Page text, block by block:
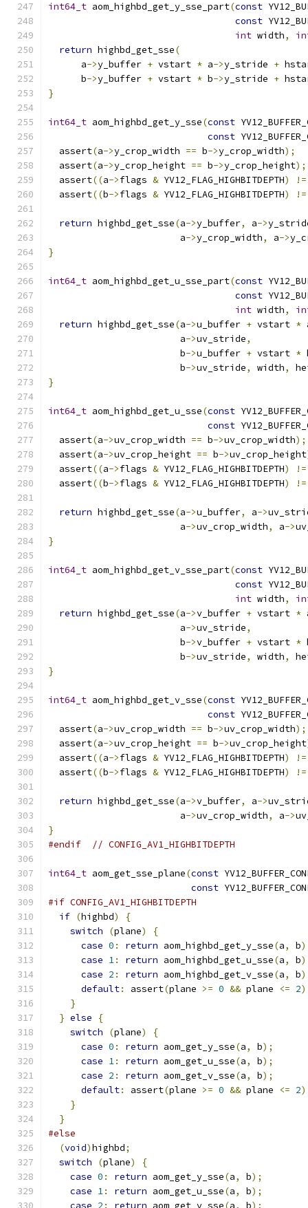
int64_t aom_highbd_get_y_sse_part(const
const
int width,
return highbd_get_sse(
      a
->y_buffer + vstart * a->y_stride +
      b
->y_buffer + vstart * b->y_stride +
}
int64_t aom_highbd_get_y_sse(const
const
  assert
(a->y_crop_width == b->y_crop_width);
  assert
(a->y_crop_height == b->y_crop_height);
  assert
((a->flags & YV12_FLAG_HIGHBITDEPTH)
!=
  assert
((b->flags & YV12_FLAG_HIGHBITDEPTH) !=
return highbd_get_sse(a->y_buffer, a->
                        a
->y_crop_width, a->
}
int64_t aom_highbd_get_u_sse_part(const
const
int width,
return highbd_get_sse(a->u_buffer + vstart *
                        a
->uv_stride,
                        b
->u_buffer + vstart *
                        b
->uv_stride, width,
}
int64_t aom_highbd_get_u_sse(const
const
  assert
(a->uv_crop_width == b->uv_crop_width);
  assert
(a->uv_crop_height == b->uv_crop_height
  assert
((a->flags & YV12_FLAG_HIGHBITDEPTH)
!=
  assert
((b->flags & YV12_FLAG_HIGHBITDEPTH) !=
return highbd_get_sse(a->u_buffer, a->
                        a
->uv_crop_width, a->
}
int64_t aom_highbd_get_v_sse_part(const
const
int width,
return highbd_get_sse(a->v_buffer + vstart *
                        a
->uv_stride,
                        b
->v_buffer + vstart *
                        b
->uv_stride, width,
}
int64_t aom_highbd_get_v_sse(const
const
  assert
(a->uv_crop_width == b->uv_crop_width);
  assert
(a->uv_crop_height == b->uv_crop_height
  assert
((a->flags & YV12_FLAG_HIGHBITDEPTH)
!=
  assert
((b->flags & YV12_FLAG_HIGHBITDEPTH) !=
return highbd_get_sse(a->v_buffer, a->
                        a
->uv_crop_width, a->
}
#endif
// CONFIG_AV1_HIGHBITDEPTH
int64_t aom_get_sse_plane(const
const
#if CONFIG_AV1_HIGHBITDEPTH
if (highbd)
{
switch
(plane)
{
case 0 : return aom_highbd_get_y_sse(a, b
case 1: return aom_highbd_get_u_sse(a, b
case 2 : return aom_highbd_get_v_sse(a, b
default: assert(plane >= 0 && plane <= 2
}
} else
{
switch
(plane)
{
case 0 : return aom_get_y_sse(a, b);
case 1: return aom_get_u_sse(a, b);
case 2 : return aom_get_v_sse(a, b);
default: assert(plane >= 0 && plane <= 2
}
}
#else
(void)highbd;
switch
(plane)
{
case 0 : return aom_get_y_sse(a, b);
case 1: return aom_get_u_sse(a, b);
case 2 : return aom_get_v_sse(a, b);